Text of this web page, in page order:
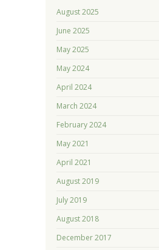
August 2025
June 2025
May 2025
May 2024
April 2024
March 2024
February 2024
May 2021
April 2021
August 2019
July 2019
August 2018
December 2017